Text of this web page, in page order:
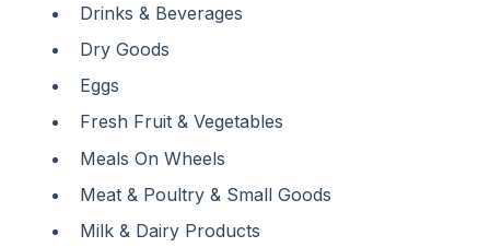
Drinks & Beverages
Dry Goods
Eggs
Fresh Fruit & Vegetables
Meals On Wheels
Meat & Poultry & Small Goods
Milk & Dairy Products